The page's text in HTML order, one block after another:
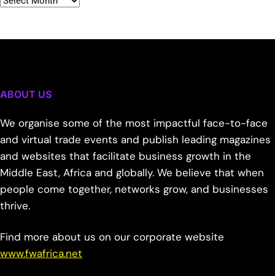
ABOUT US
We organise some of the most impactful face-to-face
and virtual trade events and publish leading magazines
and websites that facilitate business growth in the
Middle East, Africa and globally. We believe that when
people come together, networks grow, and businesses
thrive.
Find more about us on our corporate website
www.fwafrica.net